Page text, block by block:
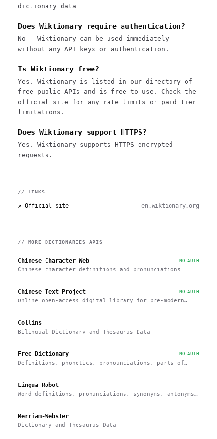
dictionary data
Does Wiktionary require authentication?
No — Wiktionary can be used immediately
without any API keys or authentication.
Is Wiktionary free?
Yes. Wiktionary is listed in our directory of
free public APIs and is free to use. Check the
official site for any rate limits or paid tier
limitations.
Does Wiktionary support HTTPS?
Yes, Wiktionary supports HTTPS encrypted
requests.
// LINKS
↗ Official site en.wiktionary.org
// MORE DICTIONARIES APIS
Chinese Character Web NO AUTH
Chinese character definitions and pronunciations
Chinese Text Project NO AUTH
Online open-access digital library for pre-modern
Collins
Bilingual Dictionary and Thesaurus Data
Free Dictionary NO AUTH
Definitions, phonetics, pronounciations, parts of
Lingua Robot
Word definitions, pronunciations, synonyms, antonyms
Merriam-Webster
Dictionary and Thesaurus Data